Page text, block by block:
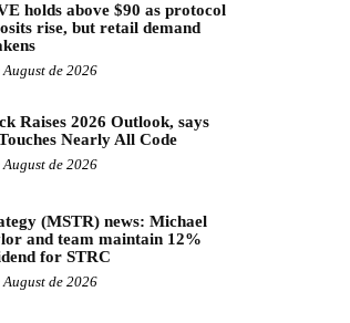
holds above $90 as protocol
rise, but retail demand
August de 2026
Raises 2026 Outlook, says
Nearly All Code
August de 2026
(MSTR) news: Michael
and team maintain 12%
for STRC
August de 2026